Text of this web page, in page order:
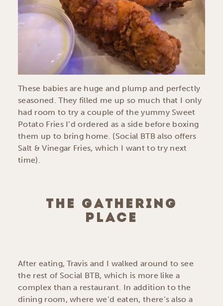
These babies are huge and plump and perfectly
seasoned. They filled me up so much that I only
had room to try a couple of the yummy Sweet
Potato Fries I’d ordered as a side before boxing
them up to bring home. (Social BTB also offers
Salt & Vinegar Fries, which I want to try next
time).
THE GATHERING
PLACE
After eating, Travis and I walked around to see
the rest of Social BTB, which is more like a
complex than a restaurant. In addition to the
dining room, where we’d eaten, there’s also a